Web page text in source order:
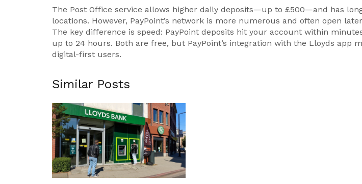
The Post Office service allows higher daily deposits—up to £500—and has
locations. However, PayPoint’s network is more numerous and often open
The key difference is speed: PayPoint deposits hit your account within
up to 24 hours. Both are free, but PayPoint’s integration with the Lloyds app
digital-first users.
Similar Posts